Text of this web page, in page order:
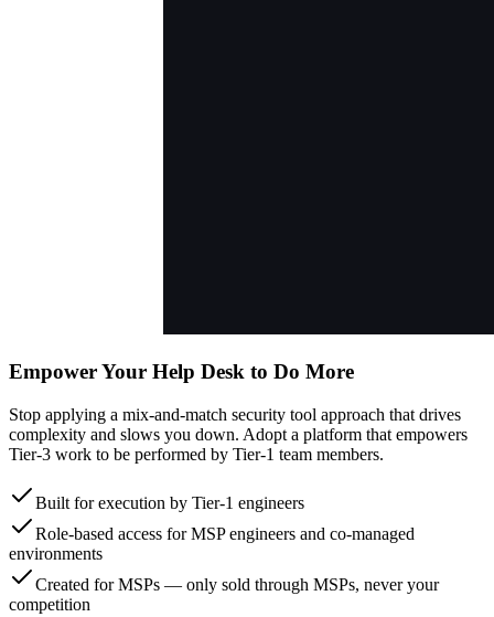
Empower Your Help Desk to Do More
Stop applying a mix-and-match security tool approach that drives
complexity and slows you down. Adopt a platform that empowers
Tier-3 work to be performed by Tier-1 team members.
Built for execution by Tier-1 engineers
Role-based access for MSP engineers and co-managed
environments
Created for MSPs — only sold through MSPs, never your
competition